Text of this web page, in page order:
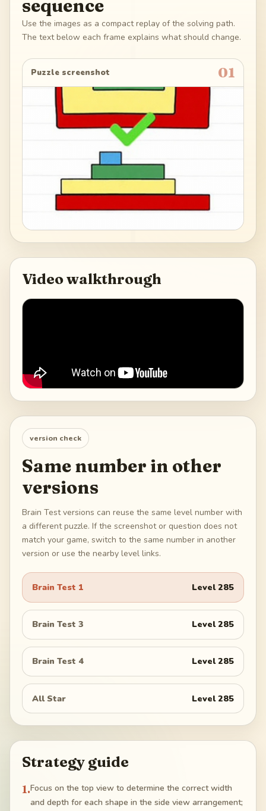
sequence
Use the images as a compact replay of the solving path.
The text below each frame explains what should change.
Puzzle screenshot 01
Video walkthrough
version check
Same number in other
versions
Brain Test versions can reuse the same level number with
a different puzzle. If the screenshot or question does not
match your game, switch to the same number in another
version or use the nearby level links.
Brain Test 1 Level285
Brain Test 3 Level285
Brain Test 4 Level285
All Star Level285
Strategy guide
1.Focus on the top view to determine the correct width
and depth for each shape in the side view arrangement;